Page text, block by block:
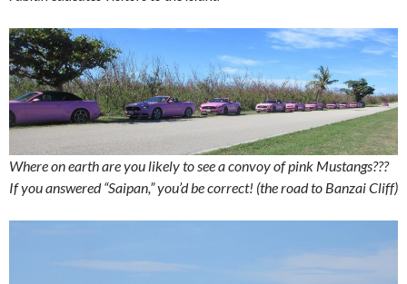
Where on earth are you likely to see a convoy of pink Mustangs???
If you answered “Saipan,” you’d be correct! (the road to Banzai Cliff)